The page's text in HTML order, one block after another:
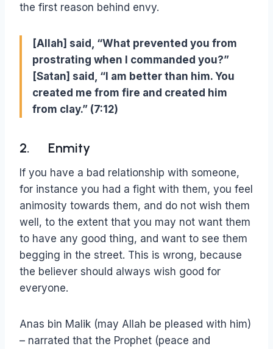
the first reason behind envy.
[Allah] said, “What prevented you from
prostrating when I commanded you?”
[Satan] said, “I am better than him. You
created me from fire and created him
from clay.” (7:12)
2. Enmity
If you have a bad relationship with someone,
for instance you had a fight with them, you feel
animosity towards them, and do not wish them
well, to the extent that you may not want them
to have any good thing, and want to see them
begging in the street. This is wrong, because
the believer should always wish good for
everyone.
Anas bin Malik (may Allah be pleased with him)
– narrated that the Prophet (peace and